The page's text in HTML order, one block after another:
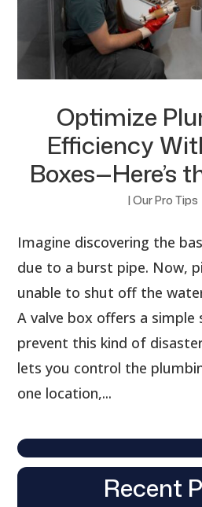
Optimize
Efficiency
Boxes—Here’s
| Our Pro Tips
Imagine discovering the
due to a burst pipe. Now,
unable to shut off the
A valve box offers a
prevent this kind of
lets you control the
one location,...
Recent